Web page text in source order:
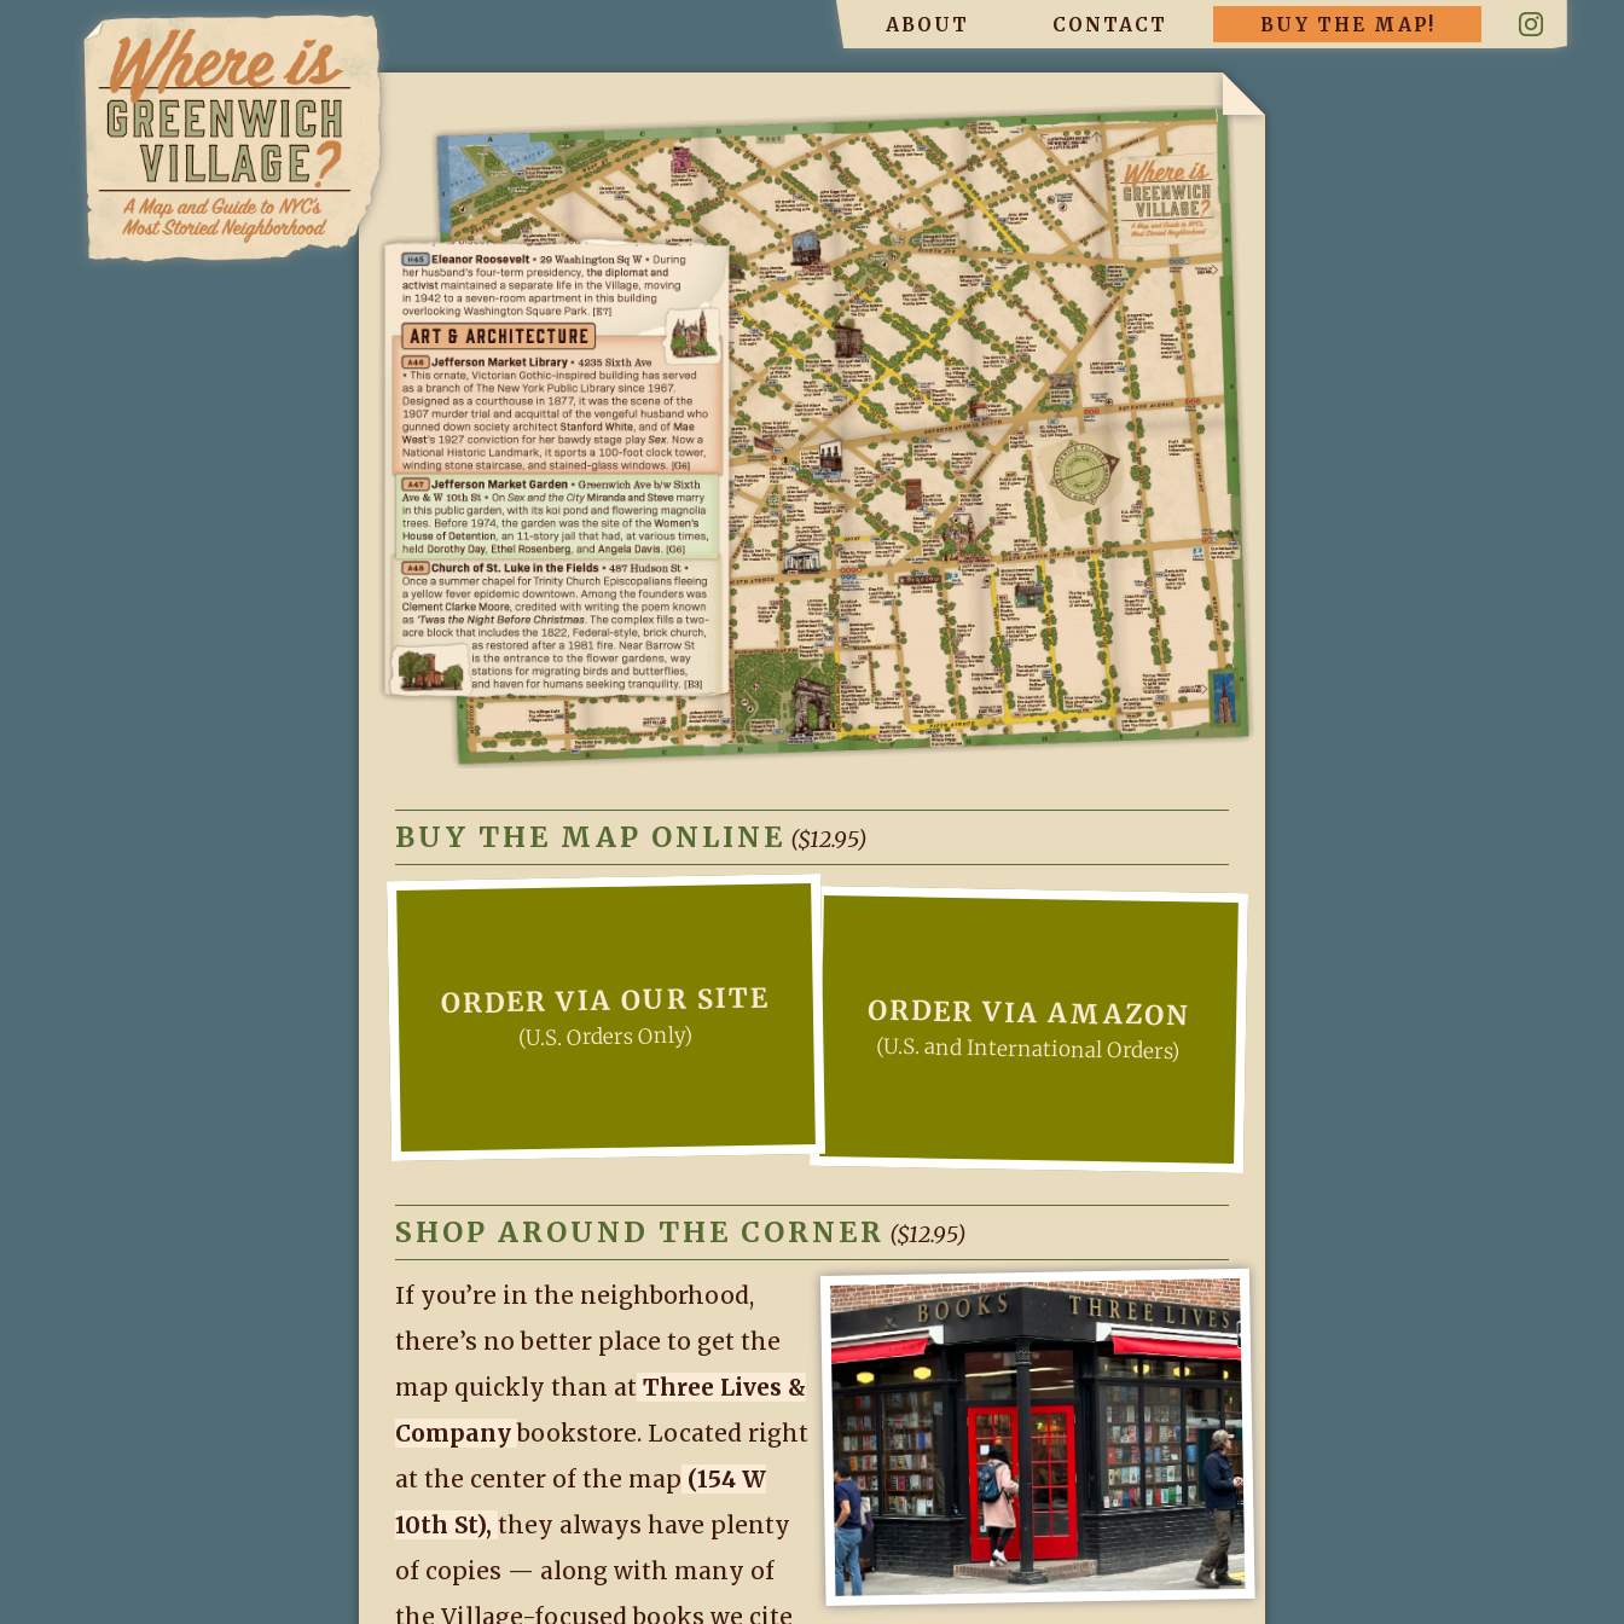
ABOUT CONTACT BUY THE MAP!
BUY THE MAP ONLINE ($12.95)
ORDER VIA OUR SITE
(U.S. Orders Only)
ORDER VIA AMAZON
(U.S. and International Orders)
SHOP AROUND THE CORNER ($12.95)
If you’re in the neighborhood,
there’s no better place to get the
map quickly than at Three Lives &
Companybookstore. Located right
at the center of the map (154 W
10th St), they always have plenty
of copies — along with many of
the Village-focused books we cite